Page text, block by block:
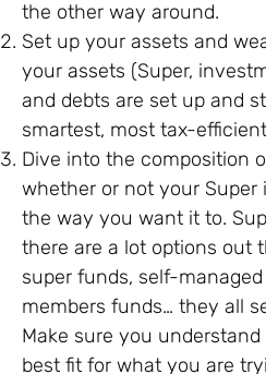
the other way around.
Set up your assets and
your assets (Super,
and debts are set up and
smartest, most tax-
Dive into the composition
whether or not your Super
the way you want it to.
there are a lot options out
super funds, self-
members funds… they all
Make sure you
best fit for what you are